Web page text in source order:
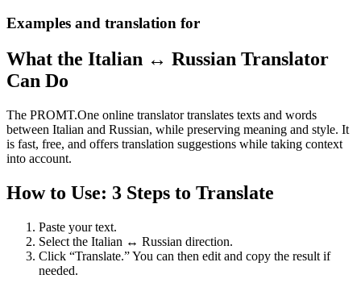
Examples and translation for
What the Italian ↔ Russian Translator
Can Do
The PROMT.One online translator translates texts and words
between Italian and Russian, while preserving meaning and style. It
is fast, free, and offers translation suggestions while taking context
into account.
How to Use: 3 Steps to Translate
Paste your text.
Select the Italian ↔ Russian direction.
Click “Translate.” You can then edit and copy the result if
needed.